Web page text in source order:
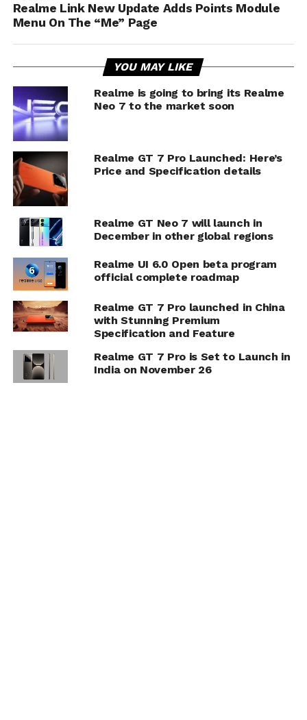
Realme Link New Update Adds Points Module
Menu On The “Me” Page
YOU MAY LIKE
Realme is going to bring its Realme
Neo 7 to the market soon
Realme GT 7 Pro Launched: Here’s
Price and Specification details
Realme GT Neo 7 will launch in
December in other global regions
Realme UI 6.0 Open beta program
official complete roadmap
Realme GT 7 Pro launched in China
with Stunning Premium
Specification and Feature
Realme GT 7 Pro is Set to Launch in
India on November 26